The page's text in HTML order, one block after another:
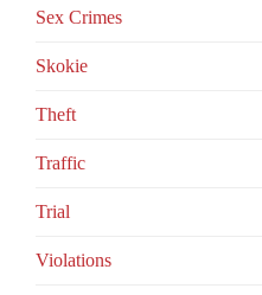
Sex Crimes
Skokie
Theft
Traffic
Trial
Violations